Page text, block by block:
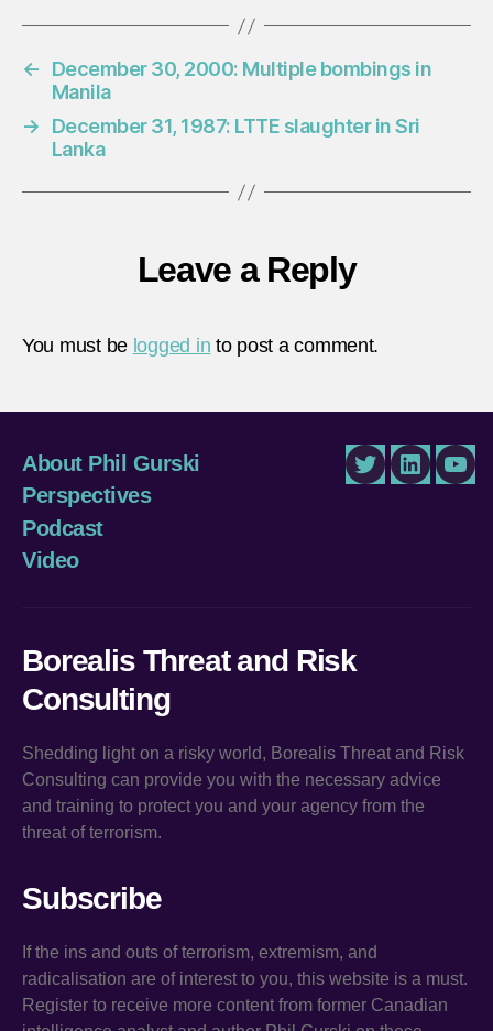
←
December 30, 2000: Multiple bombings in
Manila
→
December 31, 1987: LTTE slaughter in Sri
Lanka
Leave a Reply
You must be logged in to post a comment.
About Phil Gurski
Perspectives
Podcast
Video
TwitterLinkedIn
Borealis Threat and Risk
Consulting
Shedding light on a risky world, Borealis Threat and Risk
Consulting can provide you with the necessary advice
and training to protect you and your agency from the
threat of terrorism.
Subscribe
If the ins and outs of terrorism, extremism, and
radicalisation are of interest to you, this website is a must.
Register to receive more content from former Canadian